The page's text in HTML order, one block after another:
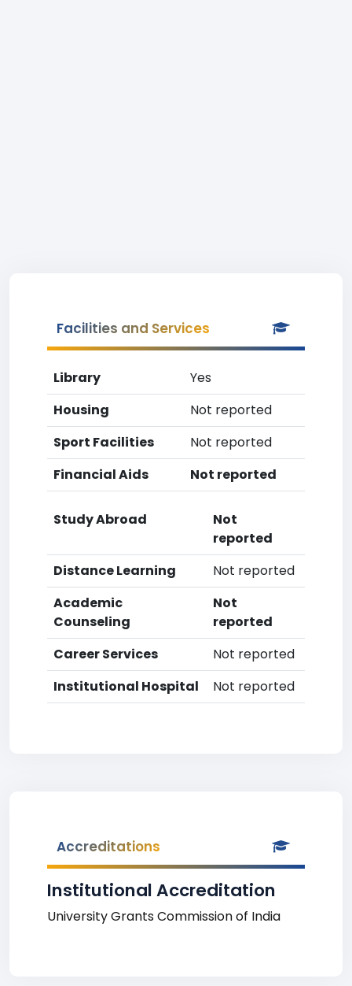
Facilities and Services
Library
Yes
Housing
Not reported
Sport Facilities
Not reported
Financial Aids
Not reported
Study Abroad
Not
reported
Distance Learning
Not reported
Academic
Counseling
Not
reported
Career Services
Not reported
Institutional Hospital
Not reported
Accreditations
Institutional Accreditation
University Grants Commission of India